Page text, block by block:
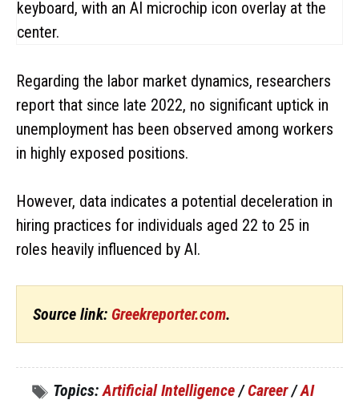
Regarding the labor market dynamics, researchers
report that since late 2022, no significant uptick in
unemployment has been observed among workers
in highly exposed positions.
However, data indicates a potential deceleration in
hiring practices for individuals aged 22 to 25 in
roles heavily influenced by AI.
Source link: Greekreporter.com.
Topics: Artificial Intelligence /Career/AI